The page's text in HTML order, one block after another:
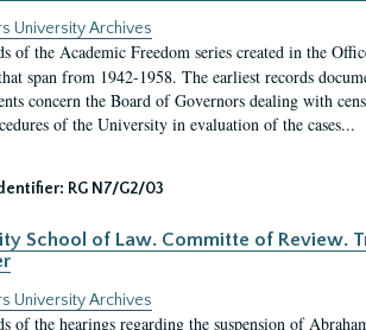
University Archives
of the Academic Freedom series created in the
span from 1942-1958. The earliest records
concern the Board of Governors dealing with
of the University in evaluation of the cases...
RG N7/G2/03
School of Law. Committe of Review.
University Archives
of the hearings regarding the suspension of